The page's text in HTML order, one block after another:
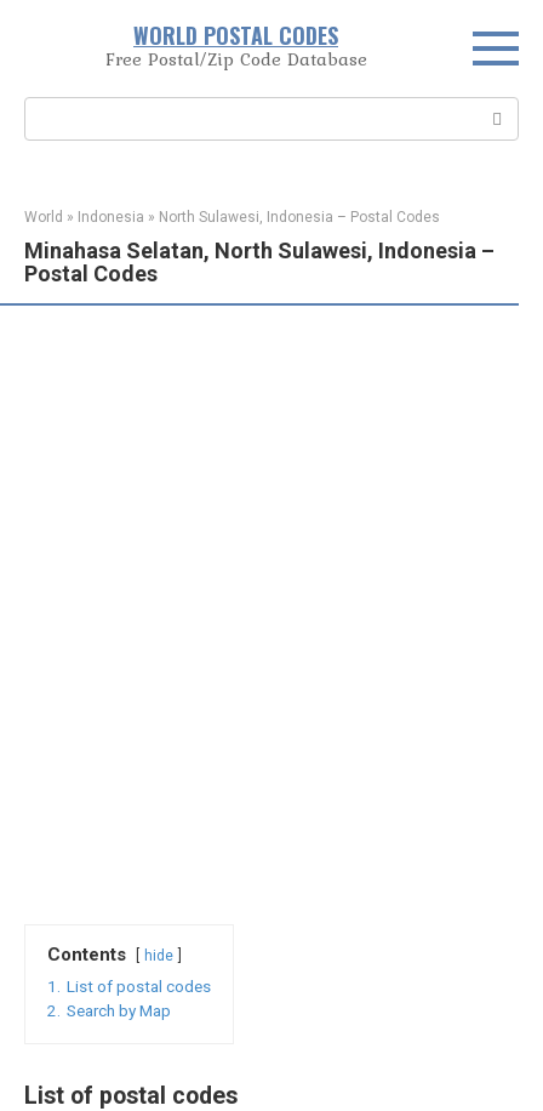
WORLD POSTAL CODES
Free Postal/Zip Code Database
World » Indonesia » North Sulawesi, Indonesia – Postal Codes
Minahasa Selatan, North Sulawesi, Indonesia –
Postal Codes
Contents hide
1.
List of postal codes
2.
Search by Map
List of postal codes